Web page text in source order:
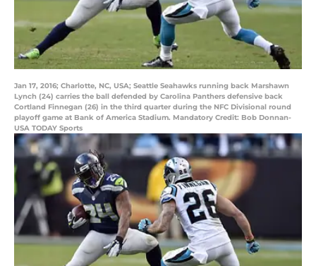
Jan 17, 2016; Charlotte, NC, USA; Seattle Seahawks running back Marshawn
Lynch (24) carries the ball defended by Carolina Panthers defensive back
Cortland Finnegan (26) in the third quarter during the NFC Divisional round
playoff game at Bank of America Stadium. Mandatory Credit: Bob Donnan-
USA TODAY Sports